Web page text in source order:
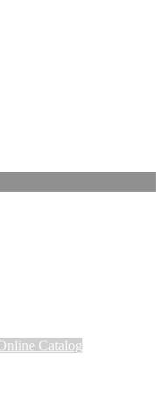
Catalog